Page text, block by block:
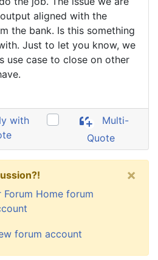
aligned with the
the bank. Is this something
Just to let you know, we
use case to close on other
with
Multi-
Quote
Home forum
forum account
×